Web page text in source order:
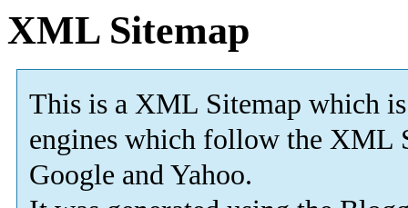
XML Sitemap
This is a XML Sitemap which is
engines which follow the XML
Google and Yahoo.